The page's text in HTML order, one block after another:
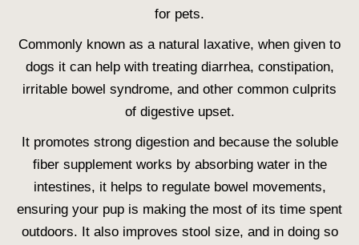
for pets.
Commonly known as a natural laxative, when given to
dogs it can help with treating diarrhea, constipation,
irritable bowel syndrome, and other common culprits
of digestive upset.
It promotes strong digestion and because the soluble
fiber supplement works by absorbing water in the
intestines, it helps to regulate bowel movements,
ensuring your pup is making the most of its time spent
outdoors. It also improves stool size, and in doing so